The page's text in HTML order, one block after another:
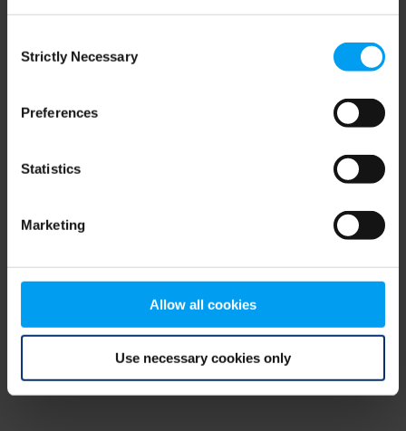
Selection
Strictly Necessary
Preferences
Statistics
Marketing
Allow all cookies
Use necessary cookies only